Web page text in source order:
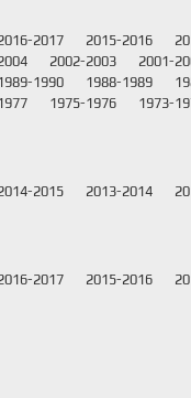
2017 2015-2016
2002-2003 2001-
1990 1988-1989
1975-1976 1973-
2015 2013-2014
2017 2015-2016